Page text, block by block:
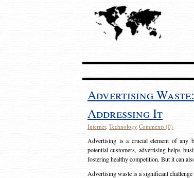
Advertising
Addressing It
Internet, Technology Comments (0)
Advertising is a crucial element of any
potential customers, advertising helps
fostering healthy competition. But it can
Advertising waste is a significant